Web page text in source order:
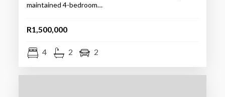
maintained 4-bedroom…
R1,500,000
4 2 2